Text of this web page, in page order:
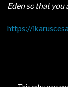
Eden so that you
https://